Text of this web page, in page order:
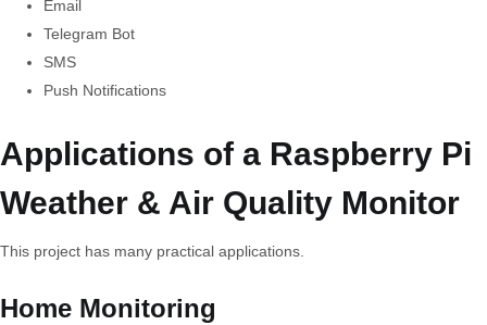
Email
Telegram Bot
SMS
Push Notifications
Applications of a Raspberry Pi
Weather & Air Quality Monitor
This project has many practical applications.
Home Monitoring